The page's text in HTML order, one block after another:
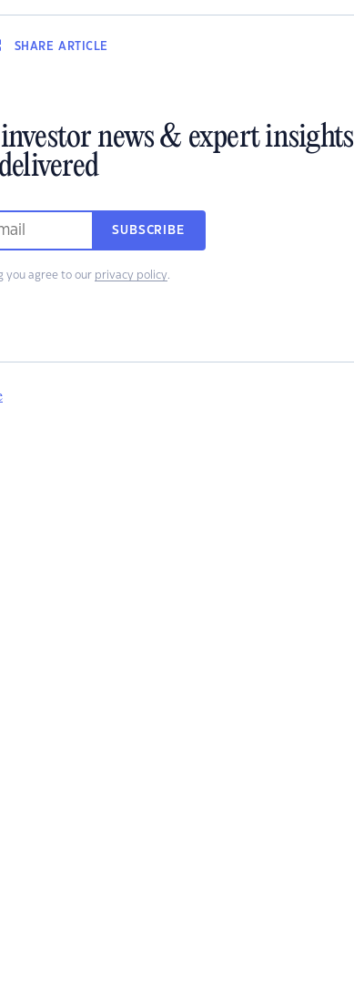
SHARE ARTICLE
news & expert insights
delivered
SUBSCRIBE
you agree to our privacy policy.